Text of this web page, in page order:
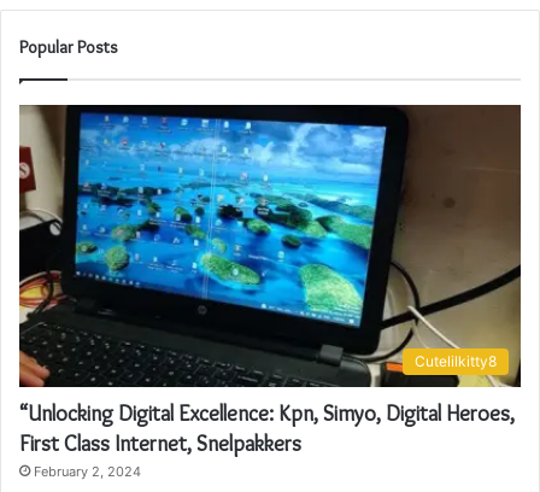
Popular Posts
Cutelilkitty8
“Unlocking Digital Excellence: Kpn, Simyo, Digital Heroes,
First Class Internet, Snelpakkers
February 2, 2024